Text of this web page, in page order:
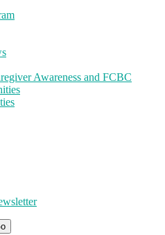
Awareness and FCBC